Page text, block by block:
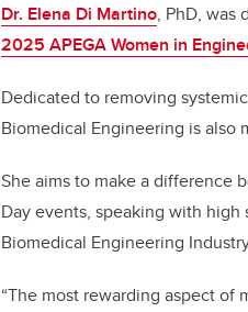
Dr. Elena Di Martino, PhD, was
2025 APEGA Women in
Dedicated to removing
Biomedical Engineering is also
She aims to make a difference
Day events, speaking with
Biomedical Engineering
“The most rewarding aspect of